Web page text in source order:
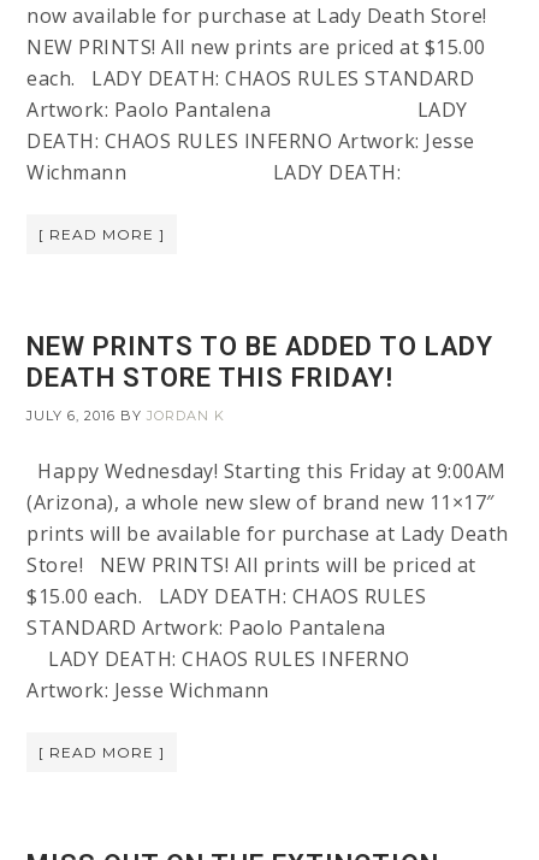
now available for purchase at Lady Death Store!
NEW PRINTS! All new prints are priced at $15.00
each. LADY DEATH: CHAOS RULES STANDARD
Artwork: Paolo Pantalena LADY
DEATH: CHAOS RULES INFERNO Artwork: Jesse
Wichmann LADY DEATH:
[ READ MORE ]
NEW PRINTS TO BE ADDED TO LADY
DEATH STORE THIS FRIDAY!
JULY 6, 2016 BYJORDAN K
Happy Wednesday! Starting this Friday at 9:00AM
(Arizona), a whole new slew of brand new 11×17″
prints will be available for purchase at Lady Death
Store! NEW PRINTS! All prints will be priced at
$15.00 each. LADY DEATH: CHAOS RULES
STANDARD Artwork: Paolo Pantalena
LADY DEATH: CHAOS RULES INFERNO
Artwork: Jesse Wichmann
[ READ MORE ]